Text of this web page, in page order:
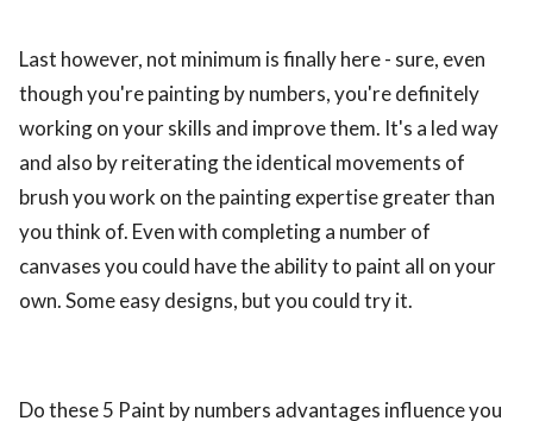
Last however, not minimum is finally here - sure, even
though you're painting by numbers, you're definitely
working on your skills and improve them. It's a led way
and also by reiterating the identical movements of
brush you work on the painting expertise greater than
you think of. Even with completing a number of
canvases you could have the ability to paint all on your
own. Some easy designs, but you could try it.
Do these 5 Paint by numbers advantages influence you